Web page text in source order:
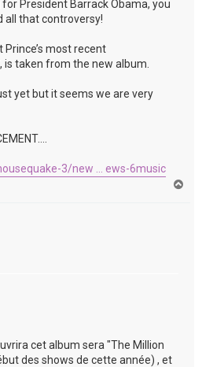
for President Barrack Obama, you
all that controversy!
Prince’s most recent
is taken from the new album.
yet but it seems we are very
3/new ... ews-6music
cet album sera "The Million
des shows de cette année) , et